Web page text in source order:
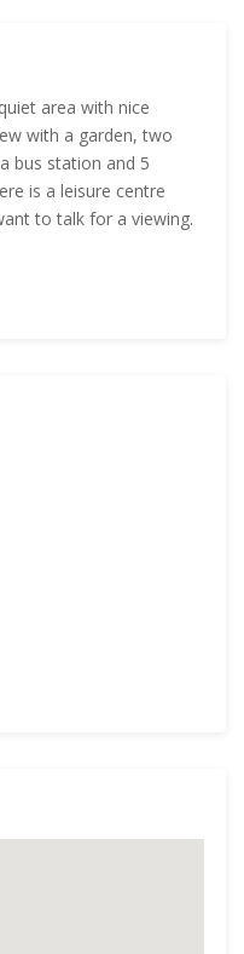
area with nice
with a garden, two
bus station and 5
is a leisure centre
to talk for a viewing.